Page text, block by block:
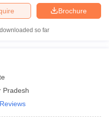
Brochure
so far
Pradesh